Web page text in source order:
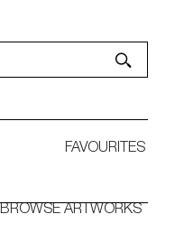
FAVOURITES
BROWSE ARTWORKS